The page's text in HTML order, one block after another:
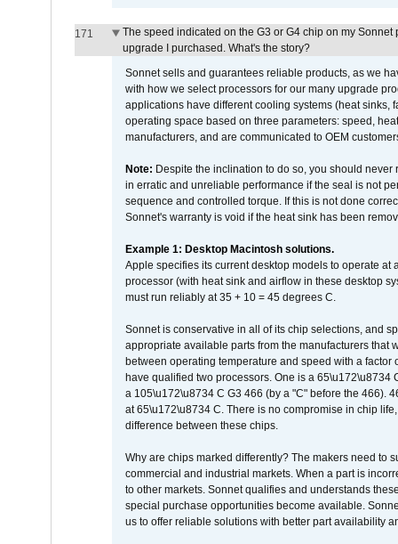
171
The speed indicated on the G3 or G4 chip on my
upgrade I purchased. What's the story?
Sonnet sells and guarantees reliable products, as we
with how we select processors for our many upgrade
applications have different cooling systems (heat sinks,
operating space based on three parameters: speed,
manufacturers, and are communicated to OEM
Note: Despite the inclination to do so, you should
in erratic and unreliable performance if the seal is not
sequence and controlled torque. If this is not done
Sonnet's warranty is void if the heat sink has been
Example 1: Desktop Macintosh solutions.
Apple specifies its current desktop models to operate
processor (with heat sink and airflow in these desktop
must run reliably at 35 + 10 = 45 degrees C.
Sonnet is conservative in all of its chip selections, and
appropriate available parts from the manufacturers
between operating temperature and speed with a
have qualified two processors. One is a 65\u172\u8734
a 105\u172\u8734 C G3 466 (by a "C" before the 466).
at 65\u172\u8734 C. There is no compromise in chip
difference between these chips.
Why are chips marked differently? The makers need to
commercial and industrial markets. When a part is
to other markets. Sonnet qualifies and understands
special purchase opportunities become available.
us to offer reliable solutions with better part availability